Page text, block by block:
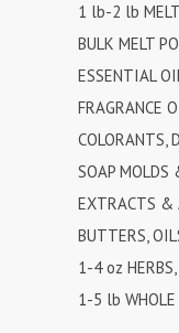
1 lb-2 lb
BULK MELT
ESSENTIAL
FRAGRANCE
COLORANTS,
SOAP MOLDS
EXTRACTS &
BUTTERS,
1-4 oz HERBS,
1-5 lb WHOLE